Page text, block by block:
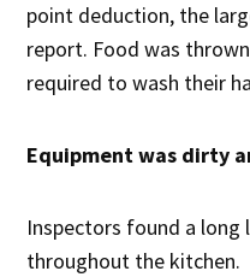
point deduction, the
report. Food was
required to wash their
Equipment was dirty
Inspectors found a
throughout the kitchen.